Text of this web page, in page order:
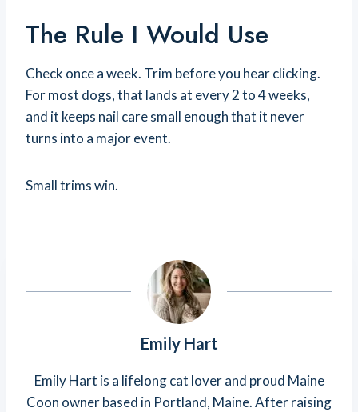
The Rule I Would Use
Check once a week. Trim before you hear clicking.
For most dogs, that lands at every 2 to 4 weeks,
and it keeps nail care small enough that it never
turns into a major event.
Small trims win.
Emily Hart
Emily Hart is a lifelong cat lover and proud Maine
Coon owner based in Portland, Maine. After raising